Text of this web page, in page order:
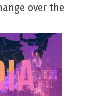
over the